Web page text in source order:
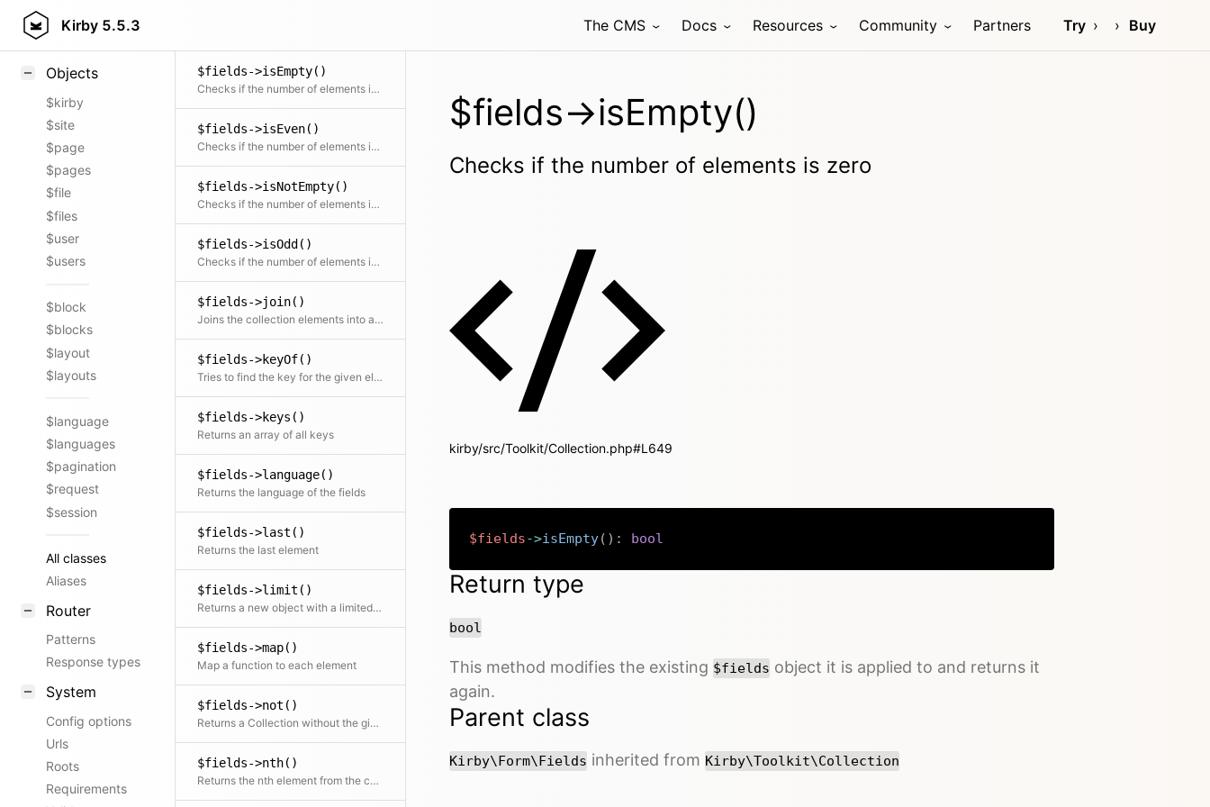
Kirby 5.5.3 The CMS Docs Resources Community Partners Try Buy
Styling
Objects
$kirby
$site
$page
$pages
$file
$files
$user
$users
$block
$blocks
$layout
$layouts
$language
$languages
$pagination
$request
$session
All classes
Aliases
Router
Patterns
Response types
System
Config options
Urls
Roots
Requirements
$fields->isEmpty()
Checks if the number of elements is zero
$fields->isEven()
Checks if the number of elements is even
$fields->isNotEmpty()
Checks if the number of elements is more than zero
$fields->isOdd()
Checks if the number of elements is odd
$fields->join()
Joins the collection elements into a string, optionally using a Closure to transform the elements
$fields->keyOf()
Tries to find the key for the given element
$fields->keys()
Returns an array of all keys
$fields->language()
Returns the language of the fields
$fields->last()
Returns the last element
$fields->limit()
Returns a new object with a limited number of elements
$fields->map()
Map a function to each element
$fields->not()
Returns a Collection without the given element(s)
$fields->nth()
Returns the nth element from the collection
$fields->isEmpty()
Checks if the number of elements is zero
kirby/src/Toolkit/Collection.php#L649
$fields->isEmpty( ) : bool
Return type
bool
This method modifies the existing $fields object it is applied to and returns it
again.
Parent class
Kirby\Form\Fields inherited from Kirby\Toolkit\Collection